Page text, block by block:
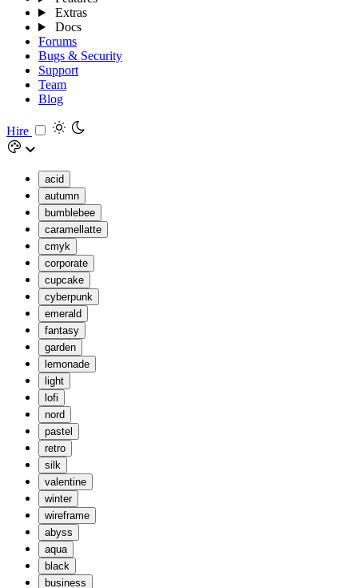
Extras
Docs
Forums
Bugs & Security
Support
Team
Blog
Hire
acid
autumn
bumblebee
caramellatte
cmyk
corporate
cupcake
cyberpunk
emerald
fantasy
garden
lemonade
light
lofi
nord
pastel
retro
silk
valentine
winter
wireframe
abyss
aqua
black
business